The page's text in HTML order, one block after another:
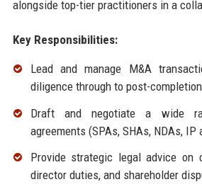
alongside top-tier practitioners in a
Key Responsibilities:
Lead and manage M&A
diligence through to post-
Draft and negotiate a wide
agreements (SPAs, SHAs, NDAs, IP
Provide strategic legal advice on
director duties, and shareholder